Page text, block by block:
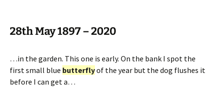
28th May 1897 – 2020
…in the garden. This one is early. On the bank I spot the
first small blue butterflyof the year but the dog flushes it
before I can get a…